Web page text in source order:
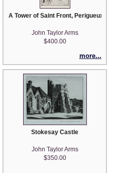
A Tower of Saint Front, Perigueux
John Taylor Arms
$400.00
more...
Clouds
Stokesay Castle
John Taylor Arms
$350.00